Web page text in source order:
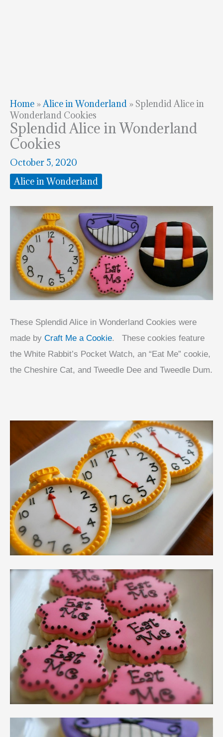
Home »Alice in Wonderland » Splendid Alice in
Wonderland Cookies
Splendid Alice in Wonderland
Cookies
October 5, 2020
Alice in Wonderland
These Splendid Alice in Wonderland Cookies were
made by Craft Me a Cookie. These cookies feature
the White Rabbit’s Pocket Watch, an “Eat Me” cookie,
the Cheshire Cat, and Tweedle Dee and Tweedle Dum.